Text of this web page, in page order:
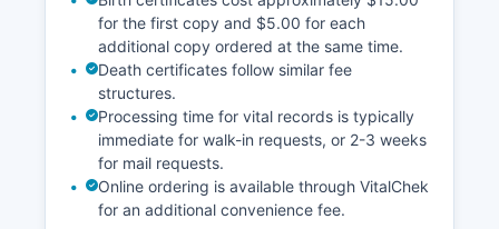
for the first copy and $5.00 for each
additional copy ordered at the same time.
Death certificates follow similar fee
structures.
Processing time for vital records is typically
immediate for walk-in requests, or 2-3 weeks
for mail requests.
Online ordering is available through VitalChek
for an additional convenience fee.